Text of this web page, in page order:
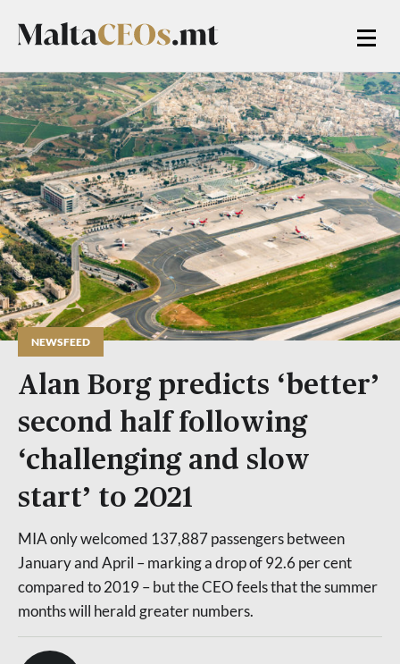
NEWSFEED
Alan Borg predicts ‘better’
second half following
‘challenging and slow
start’ to 2021
MIA only welcomed 137,887 passengers between
January and April – marking a drop of 92.6 per cent
compared to 2019 – but the CEO feels that the summer
months will herald greater numbers.